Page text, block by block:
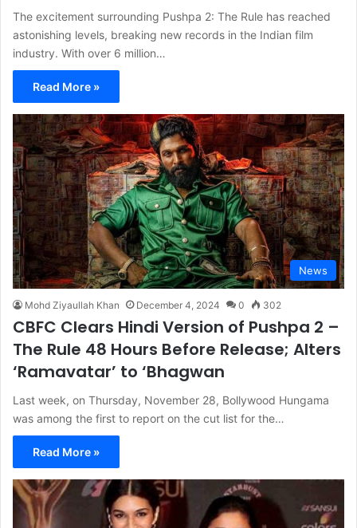
The excitement surrounding Pushpa 2: The Rule has reached
astonishing levels, breaking new records in the Indian film
industry. With over 6 million…
Read More »
News
Mohd Ziyaullah Khan December 4, 2024 0 302
CBFC Clears Hindi Version of Pushpa 2 –
The Rule 48 Hours Before Release; Alters
‘Ramavatar’ to ‘Bhagwan
Last week, on Thursday, November 28, Bollywood Hungama
was among the first to report on the cut list for the…
Read More »